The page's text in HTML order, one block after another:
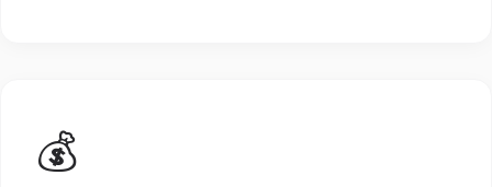
💰